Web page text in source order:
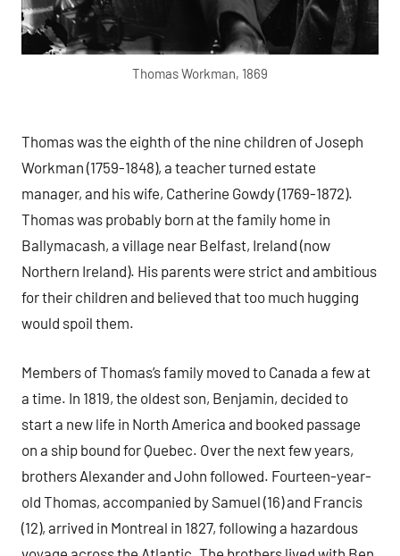
Thomas Workman, 1869
Thomas was the eighth of the nine children of Joseph
Workman (1759-1848), a teacher turned estate
manager, and his wife, Catherine Gowdy (1769-1872).
Thomas was probably born at the family home in
Ballymacash, a village near Belfast, Ireland (now
Northern Ireland). His parents were strict and ambitious
for their children and believed that too much hugging
would spoil them.
Members of Thomas’s family moved to Canada a few at
a time. In 1819, the oldest son, Benjamin, decided to
start a new life in North America and booked passage
on a ship bound for Quebec. Over the next few years,
brothers Alexander and John followed. Fourteen-year-
old Thomas, accompanied by Samuel (16) and Francis
(12), arrived in Montreal in 1827, following a hazardous